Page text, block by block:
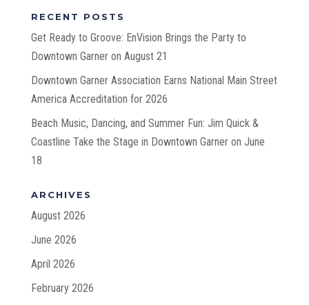
RECENT POSTS
Get Ready to Groove: EnVision Brings the Party to
Downtown Garner on August 21
Downtown Garner Association Earns National Main Street
America Accreditation for 2026
Beach Music, Dancing, and Summer Fun: Jim Quick &
Coastline Take the Stage in Downtown Garner on June
18
ARCHIVES
August 2026
June 2026
April 2026
February 2026